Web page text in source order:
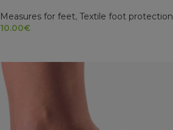
Measures for feet, Textile foot protection
10.00€